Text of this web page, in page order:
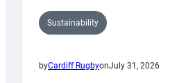
Sustainability
byCardiff RugbyonJuly 31, 2026